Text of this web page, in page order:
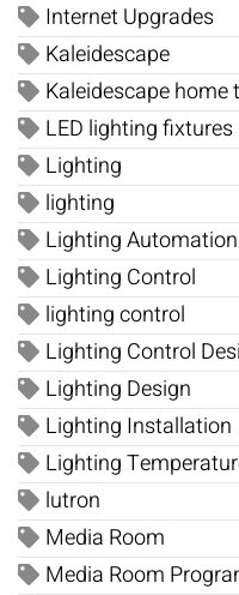
Internet Upgrades
Kaleidescape
Kaleidescape home
LED lighting fixtures
Lighting
lighting
Lighting Automation
Lighting Control
lighting control
Lighting Control
Lighting Design
Lighting Installation
Lighting
lutron
Media Room
Media Room